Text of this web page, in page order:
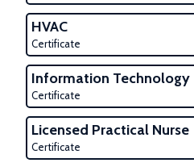
HVAC
Certificate
Information Technology
Certificate
Licensed Practical Nurse
Certificate